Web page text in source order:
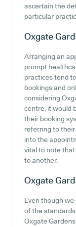
ascertain the
particular
Oxgate
Arranging an
prompt
practices tend
bookings and
considering
centre, it would
their booking
referring to
into the
vital to note that
to another.
Oxgate
Even though
of the
Oxgate